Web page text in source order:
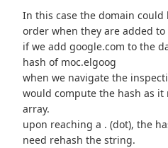
In this case the domain
order when they are added
if we add google.com to the
hash of moc.elgoog
when we navigate the
would compute the hash as
array.
upon reaching a . (dot), the
need rehash the string.